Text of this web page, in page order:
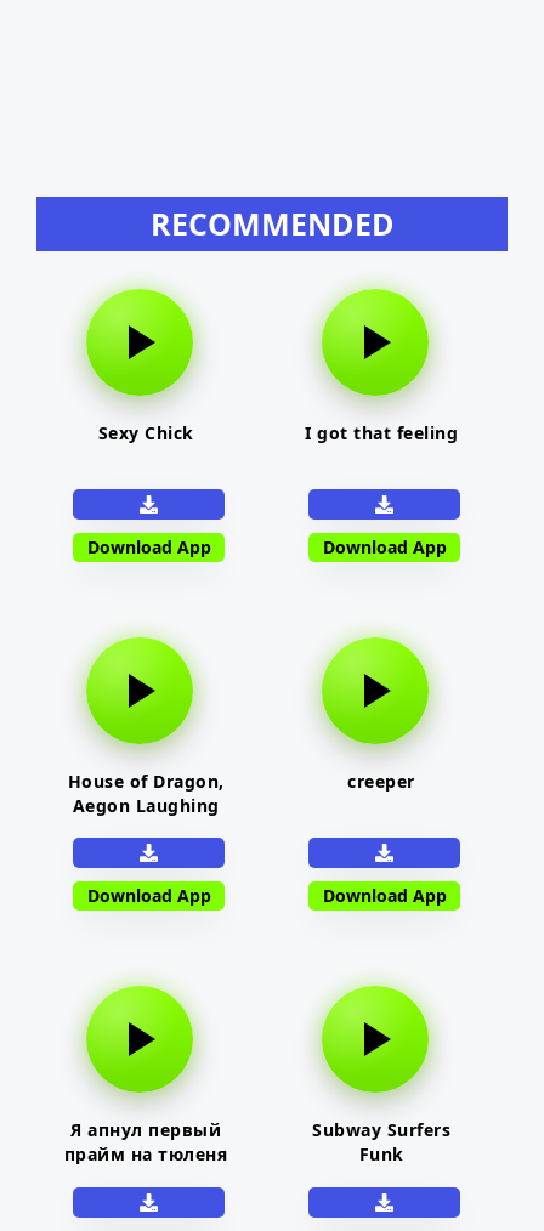
RECOMMENDED
Sexy Chick
Download App
I got that feeling
Download App
House of Dragon,
Aegon Laughing
Download App
creeper
Download App
Я апнул первый
прайм на тюленя
Subway Surfers
Funk